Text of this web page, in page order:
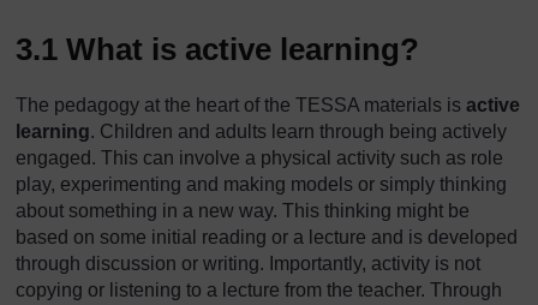
3.1 What is active learning?
The pedagogy at the heart of the TESSA materials is active
learning. Children and adults learn through being actively
engaged. This can involve a physical activity such as role
play, experimenting and making models or simply thinking
about something in a new way. This thinking might be
based on some initial reading or a lecture and is developed
through discussion or writing. Importantly, activity is not
copying or listening to a lecture from the teacher. Through